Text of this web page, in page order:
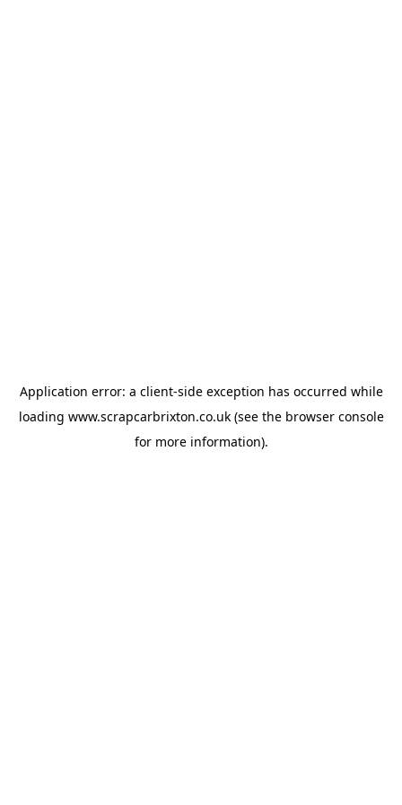
Application error: a client-side exception has occurred while
loading www.scrapcarbrixton.co.uk(see the browser console
for more information).